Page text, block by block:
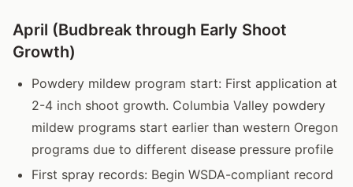
April (Budbreak through Early Shoot
Growth)
Powdery mildew program start: First application at
2-4 inch shoot growth. Columbia Valley powdery
mildew programs start earlier than western Oregon
programs due to different disease pressure profile
First spray records: Begin WSDA-compliant record